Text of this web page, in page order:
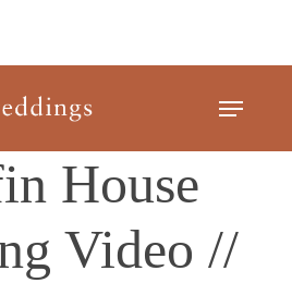
Menu
House
Video //
Close